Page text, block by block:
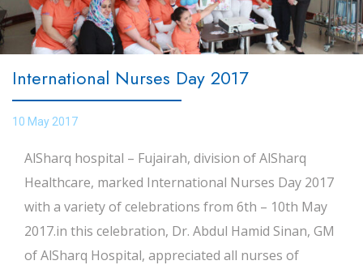
International Nurses Day 2017
10 May 2017
AlSharq hospital – Fujairah, division of AlSharq
Healthcare, marked International Nurses Day 2017
with a variety of celebrations from 6th – 10th May
2017.in this celebration, Dr. Abdul Hamid Sinan, GM
of AlSharq Hospital, appreciated all nurses of